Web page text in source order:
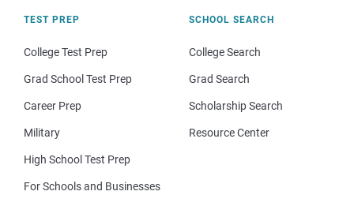
TEST PREP
College Test Prep
Grad School Test Prep
Career Prep
Military
High School Test Prep
For Schools and Businesses
SCHOOL SEARCH
College Search
Grad Search
Scholarship Search
Resource Center